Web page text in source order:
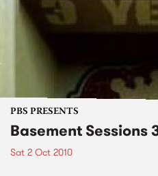
PBS PRESENTS
Basement Sessions
Sat 2 Oct 2010